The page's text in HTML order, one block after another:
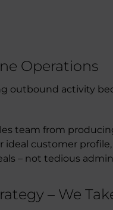
Operations
outbound activity
team from
customer
– not tedious
– We